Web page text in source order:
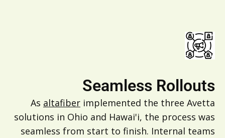
Seamless Rollouts
As altafiber implemented the three Avetta
solutions in Ohio and Hawai'i, the process was
seamless from start to finish. Internal teams